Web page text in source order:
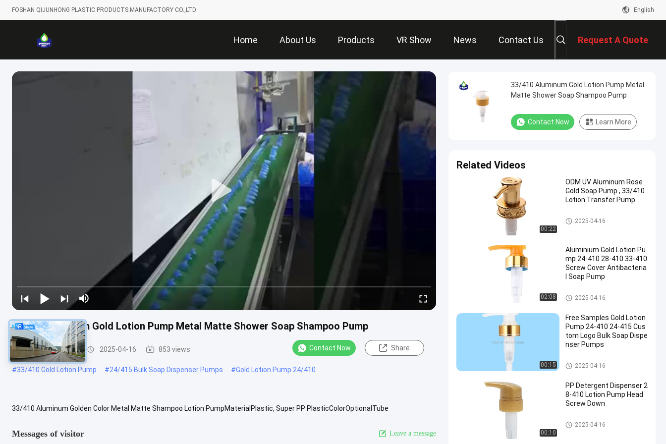
FOSHAN QIJUNHONG PLASTIC PRODUCTS MANUFACTORY CO.,LTD English
Home About Us Products VR Show News Contact Us Request A Quote
33/410 Aluminum Gold Lotion Pump Metal Matte Shower Soap Shampoo Pump
Gold Lotion Pump 2025-04-16 853 views Contact Now Share
#33/410 Gold Lotion Pump #24/415 Bulk Soap Dispenser Pumps #Gold Lotion Pump 24/410
33/410 Aluminum Golden Color Metal Matte Shampoo Lotion PumpMaterialPlastic, Super PP PlasticColorOptionalTube
Messages of visitor Leave a message
33/410 Aluminum Gold Lotion Pump Metal
Matte Shower Soap Shampoo Pump
Contact Now Learn More
Related Videos
00:22
ODM UV Aluminum Rose
Gold Soap Pump , 33/410
Lotion Transfer Pump
Gold Lotion Pump
2025-04-16
02:08
Aluminium Gold Lotion Pu
mp 24-410 28-410 33-410
Screw Cover Antibacteria
l Soap Pump
Gold Lotion Pump
2025-04-16
00:15
Free Samples Gold Lotion
Pump 24-410 24-415 Cus
tom Logo Bulk Soap Dispe
nser Pumps
Gold Lotion Pump
2025-04-16
00:10
PP Detergent Dispenser 2
8-410 Lotion Pump Head
Screw Down
Lotion Pump Head
2025-04-16